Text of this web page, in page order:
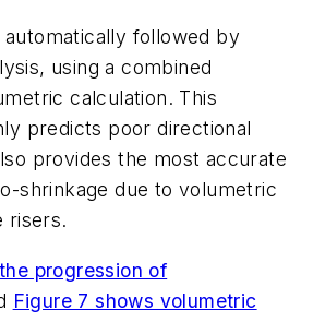
automatically followed by
using a combined
calculation. This
predicts poor directional
provides the most accurate
shrinkage due to volumetric
risers.
progression of
Figure 7 shows volumetric